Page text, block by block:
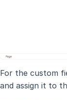
For the custom
and assign it to